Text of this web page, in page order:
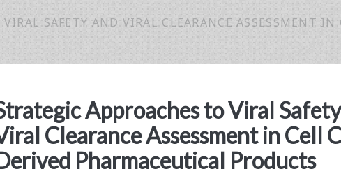
SAFETY AND VIRAL CLEARANCE ASSESSMENT IN
Approaches to Viral
Clearance Assessment in Cell
Pharmaceutical Products